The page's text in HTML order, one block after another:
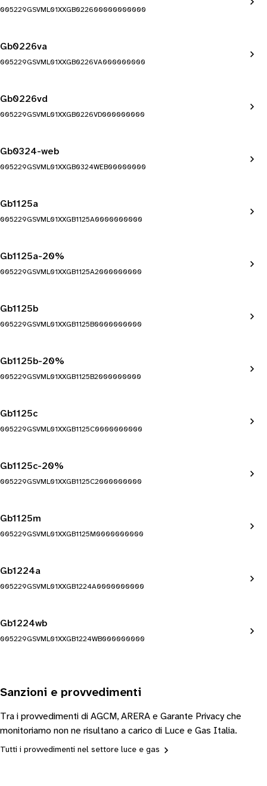
005229GSVML01XXGB022600000000000
Gb0226va
005229GSVML01XXGB0226VA000000000
Gb0226vd
005229GSVML01XXGB0226VD000000000
Gb0324-web
005229GSVML01XXGB0324WEB00000000
Gb1125a
005229GSVML01XXGB1125A0000000000
Gb1125a-20%
005229GSVML01XXGB1125A2000000000
Gb1125b
005229GSVML01XXGB1125B0000000000
Gb1125b-20%
005229GSVML01XXGB1125B2000000000
Gb1125c
005229GSVML01XXGB1125C0000000000
Gb1125c-20%
005229GSVML01XXGB1125C2000000000
Gb1125m
005229GSVML01XXGB1125M0000000000
Gb1224a
005229GSVML01XXGB1224A0000000000
Gb1224wb
005229GSVML01XXGB1224WB000000000
Sanzioni e provvedimenti
Tra i provvedimenti di AGCM, ARERA e Garante Privacy che
monitoriamo non ne risultano a carico di Luce e Gas Italia.
Tutti i provvedimenti nel settore luce e gas